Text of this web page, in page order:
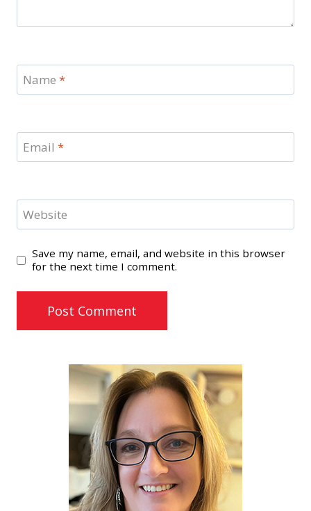
Name *
Email *
Website
Save my name, email, and website in this browser
for the next time I comment.